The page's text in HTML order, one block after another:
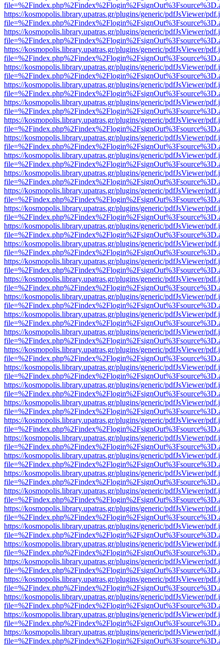
https://kosmopolis.library.upatras.gr/plugins/generic/pdfJsViewer/
https://kosmopolis.library.upatras.gr/plugins/generic/pdfJsViewer/
https://kosmopolis.library.upatras.gr/plugins/generic/pdfJsViewer/
https://kosmopolis.library.upatras.gr/plugins/generic/pdfJsViewer/
https://kosmopolis.library.upatras.gr/plugins/generic/pdfJsViewer/
https://kosmopolis.library.upatras.gr/plugins/generic/pdfJsViewer/
https://kosmopolis.library.upatras.gr/plugins/generic/pdfJsViewer/
https://kosmopolis.library.upatras.gr/plugins/generic/pdfJsViewer/
https://kosmopolis.library.upatras.gr/plugins/generic/pdfJsViewer/
https://kosmopolis.library.upatras.gr/plugins/generic/pdfJsViewer/
https://kosmopolis.library.upatras.gr/plugins/generic/pdfJsViewer/
https://kosmopolis.library.upatras.gr/plugins/generic/pdfJsViewer/
https://kosmopolis.library.upatras.gr/plugins/generic/pdfJsViewer/
https://kosmopolis.library.upatras.gr/plugins/generic/pdfJsViewer/
https://kosmopolis.library.upatras.gr/plugins/generic/pdfJsViewer/
https://kosmopolis.library.upatras.gr/plugins/generic/pdfJsViewer/
https://kosmopolis.library.upatras.gr/plugins/generic/pdfJsViewer/
https://kosmopolis.library.upatras.gr/plugins/generic/pdfJsViewer/
https://kosmopolis.library.upatras.gr/plugins/generic/pdfJsViewer/
https://kosmopolis.library.upatras.gr/plugins/generic/pdfJsViewer/
https://kosmopolis.library.upatras.gr/plugins/generic/pdfJsViewer/
https://kosmopolis.library.upatras.gr/plugins/generic/pdfJsViewer/
https://kosmopolis.library.upatras.gr/plugins/generic/pdfJsViewer/
https://kosmopolis.library.upatras.gr/plugins/generic/pdfJsViewer/
https://kosmopolis.library.upatras.gr/plugins/generic/pdfJsViewer/
https://kosmopolis.library.upatras.gr/plugins/generic/pdfJsViewer/
https://kosmopolis.library.upatras.gr/plugins/generic/pdfJsViewer/
https://kosmopolis.library.upatras.gr/plugins/generic/pdfJsViewer/
https://kosmopolis.library.upatras.gr/plugins/generic/pdfJsViewer/
https://kosmopolis.library.upatras.gr/plugins/generic/pdfJsViewer/
https://kosmopolis.library.upatras.gr/plugins/generic/pdfJsViewer/
https://kosmopolis.library.upatras.gr/plugins/generic/pdfJsViewer/
https://kosmopolis.library.upatras.gr/plugins/generic/pdfJsViewer/
https://kosmopolis.library.upatras.gr/plugins/generic/pdfJsViewer/
https://kosmopolis.library.upatras.gr/plugins/generic/pdfJsViewer/
https://kosmopolis.library.upatras.gr/plugins/generic/pdfJsViewer/